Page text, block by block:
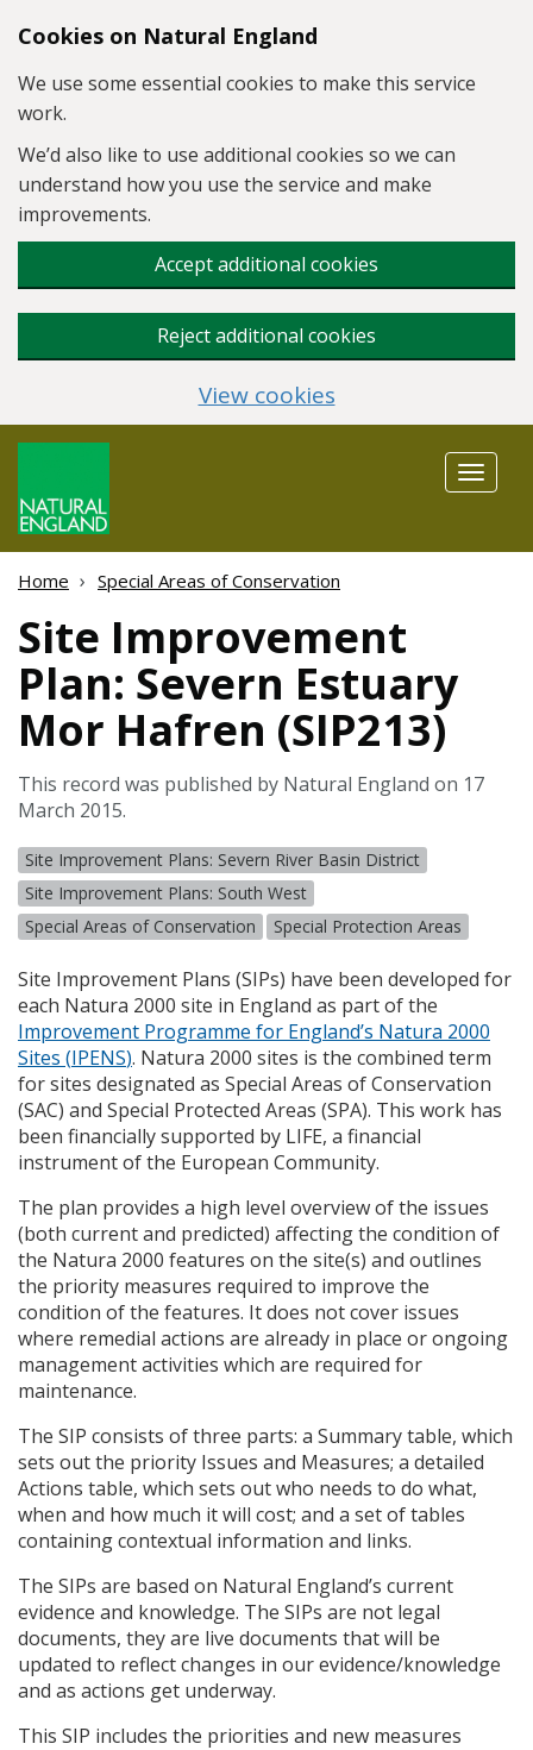
Skip to main content
Cookies on Natural England
We use some essential cookies to make this service
work.
We’d also like to use additional cookies so we can
understand how you use the service and make
improvements.
Accept additional cookies
Reject additional cookies
View cookies
Toggle
Home Special Areas of Conservation
Site Improvement
Plan: Severn Estuary
Mor Hafren (SIP213)
This record was published by Natural England on 17
March 2015.
Site Improvement Plans: Severn River Basin District
Site Improvement Plans: South West
Special Areas of Conservation
Special Protection Areas
Site Improvement Plans (SIPs) have been developed for
each Natura 2000 site in England as part of the
Improvement Programme for England’s Natura 2000
Sites (IPENS). Natura 2000 sites is the combined term
for sites designated as Special Areas of Conservation
(SAC) and Special Protected Areas (SPA). This work has
been financially supported by LIFE, a financial
instrument of the European Community.
The plan provides a high level overview of the issues
(both current and predicted) affecting the condition of
the Natura 2000 features on the site(s) and outlines
the priority measures required to improve the
condition of the features. It does not cover issues
where remedial actions are already in place or ongoing
management activities which are required for
maintenance.
The SIP consists of three parts: a Summary table, which
sets out the priority Issues and Measures; a detailed
Actions table, which sets out who needs to do what,
when and how much it will cost; and a set of tables
containing contextual information and links.
The SIPs are based on Natural England’s current
evidence and knowledge. The SIPs are not legal
documents, they are live documents that will be
updated to reflect changes in our evidence/knowledge
and as actions get underway.
This SIP includes the priorities and new measures